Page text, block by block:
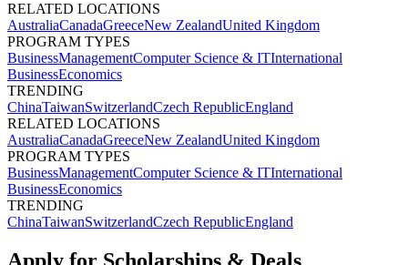
RELATED LOCATIONS
AustraliaCanadaGreeceNew ZealandUnited Kingdom
PROGRAM TYPES
BusinessManagementComputer Science & ITInternational
BusinessEconomics
TRENDING
ChinaTaiwanSwitzerlandCzech RepublicEngland
RELATED LOCATIONS
AustraliaCanadaGreeceNew ZealandUnited Kingdom
PROGRAM TYPES
BusinessManagementComputer Science & ITInternational
BusinessEconomics
TRENDING
ChinaTaiwanSwitzerlandCzech RepublicEngland